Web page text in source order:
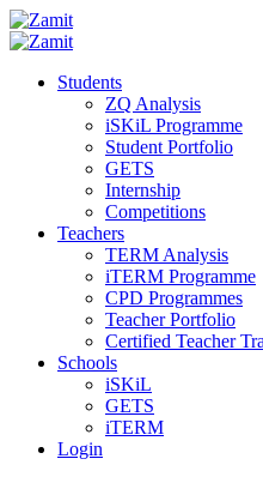
Students
ZQ Analysis
iSKiL Programme
Student Portfolio
GETS
Internship
Competitions
Teachers
TERM Analysis
iTERM Programme
CPD Programmes
Teacher Portfolio
Certified Teacher
Schools
iSKiL
GETS
iTERM
Login